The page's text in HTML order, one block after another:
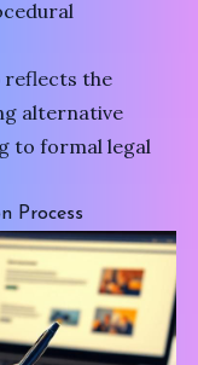
reflects the
alternative
to formal legal
Process